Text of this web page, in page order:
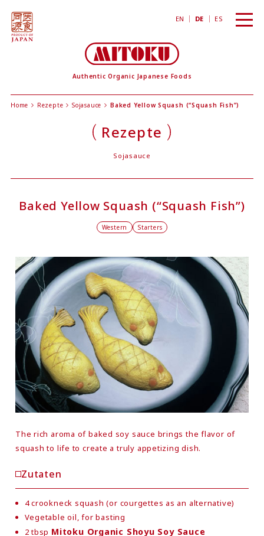
Authentic Organic Japanese Foods
EN DE ES
toggle
Home Rezepte Sojasauce Baked Yellow Squash (“Squash Fish”)
Rezepte
Sojasauce
Baked Yellow Squash (“Squash Fish”)
Western Starters
The rich aroma of baked soy sauce brings the flavor of
squash to life to create a truly appetizing dish.
Zutaten
4 crookneck squash (or courgettes as an alternative)
Vegetable oil, for basting
2 tbsp Mitoku Organic Shoyu Soy Sauce